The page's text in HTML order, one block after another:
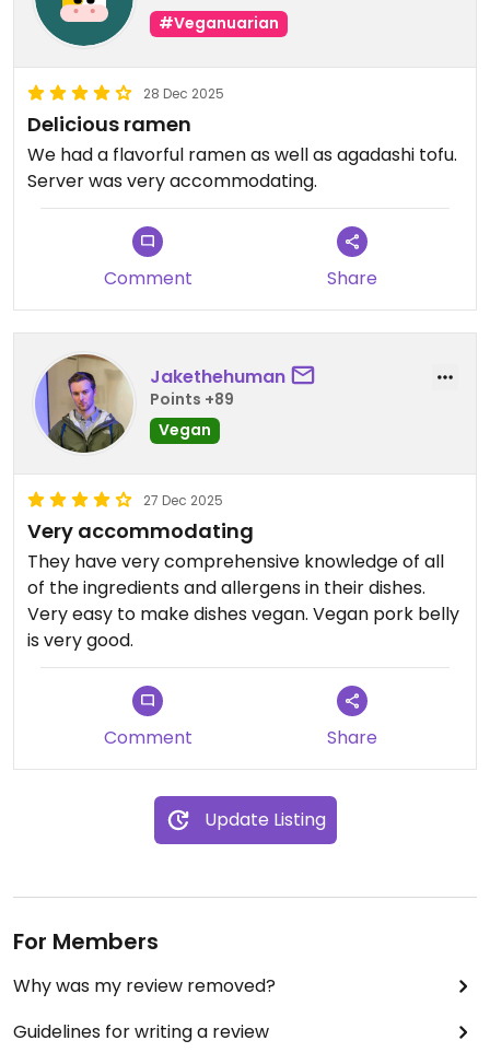
#Veganuarian
28 Dec 2025
Delicious ramen
We had a flavorful ramen as well as agadashi tofu.
Server was very accommodating.
Comment Share
Jakethehuman
Points +89
Vegan
27 Dec 2025
Very accommodating
They have very comprehensive knowledge of all
of the ingredients and allergens in their dishes.
Very easy to make dishes vegan. Vegan pork belly
is very good.
Comment Share
Update Listing
For Members
Why was my review removed?
Guidelines for writing a review